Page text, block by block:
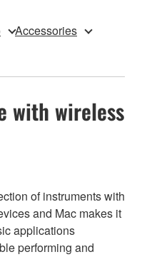
Accessories
with wireless
of instruments with
and Mac makes it
applications
performing and